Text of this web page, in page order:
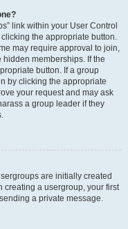
link within your User Control
the appropriate button.
may require approval to join,
memberships. If the
button. If a group
by clicking the appropriate
your request and may ask
a group leader if they
are initially created
creating a usergroup, your first
a private message.